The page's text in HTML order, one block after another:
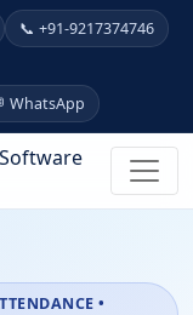
📞 +91-9217374746
WhatsApp
•